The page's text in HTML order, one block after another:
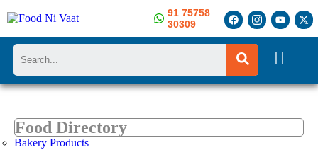
91 75758
30309
Search
Food Directory
Bakery Products